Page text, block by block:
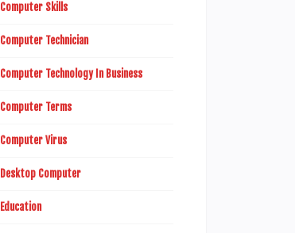
Computer Skills
Computer Technician
Computer Technology In Business
Computer Terms
Computer Virus
Desktop Computer
Education